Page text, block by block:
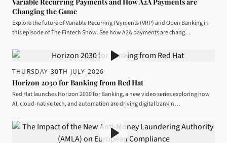
Changing the Game
Explore the future of Variable Recurring Payments (VRP) and Open Banking in
this episode of The Fintech Show. See how A2A payments are chang…
THURSDAY 30TH JULY 2026
Horizon 2030 for Banking from Red Hat
Red Hat launches Horizon 2030 for Banking, a new video series exploring how
AI, cloud-native tech, and automation are driving digital bankin…